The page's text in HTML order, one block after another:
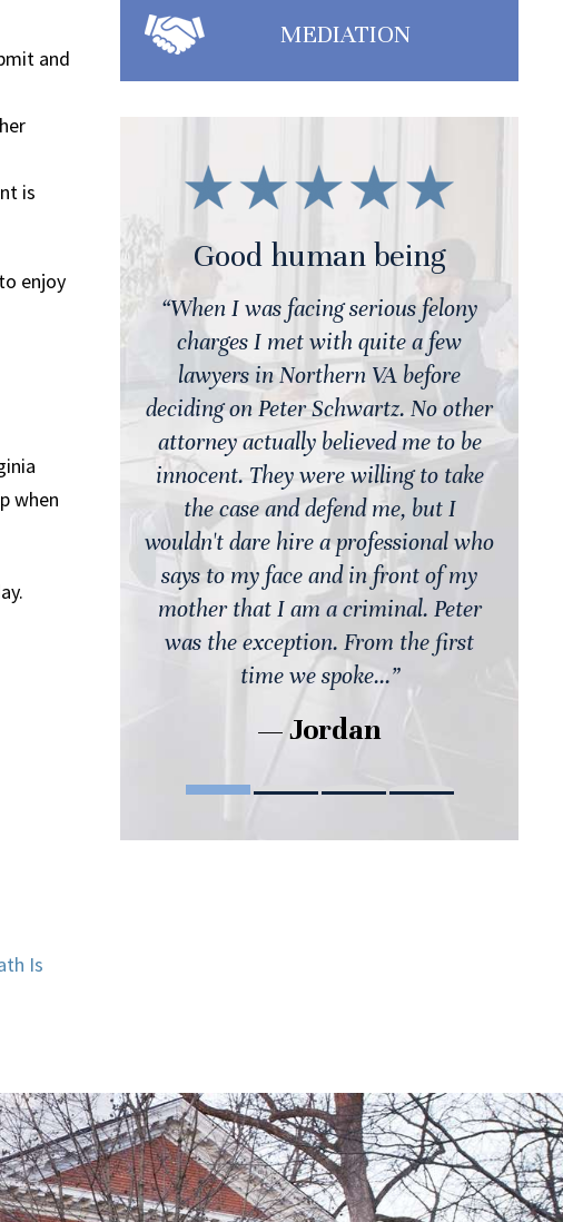
and
is
enjoy
when
Is
MEDIATION
No other
to take
but I
Peter
Good human being
“When I was facing serious felony
charges I met with quite a few
lawyers in Northern VA before
deciding on Peter Schwartz. No other
attorney actually believed me to be
innocent. They were willing to take
the case and defend me, but I
wouldn't dare hire a professional who
says to my face and in front of my
mother that I am a criminal. Peter
was the exception. From the first
time we spoke...”
— Jordan